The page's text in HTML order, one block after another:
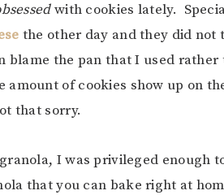
with cookies lately.
the other day and they did
blame the pan that I used
amount of cookies show up on
that sorry.
I was privileged enough
that you can bake right at